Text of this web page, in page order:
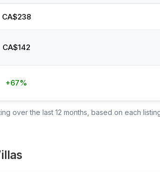
CA$238
CA$142
+67%
over the last 12 months, based on each